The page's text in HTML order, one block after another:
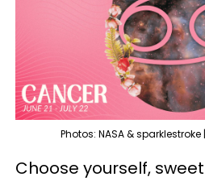
Photos: NASA &
Choose yourself,